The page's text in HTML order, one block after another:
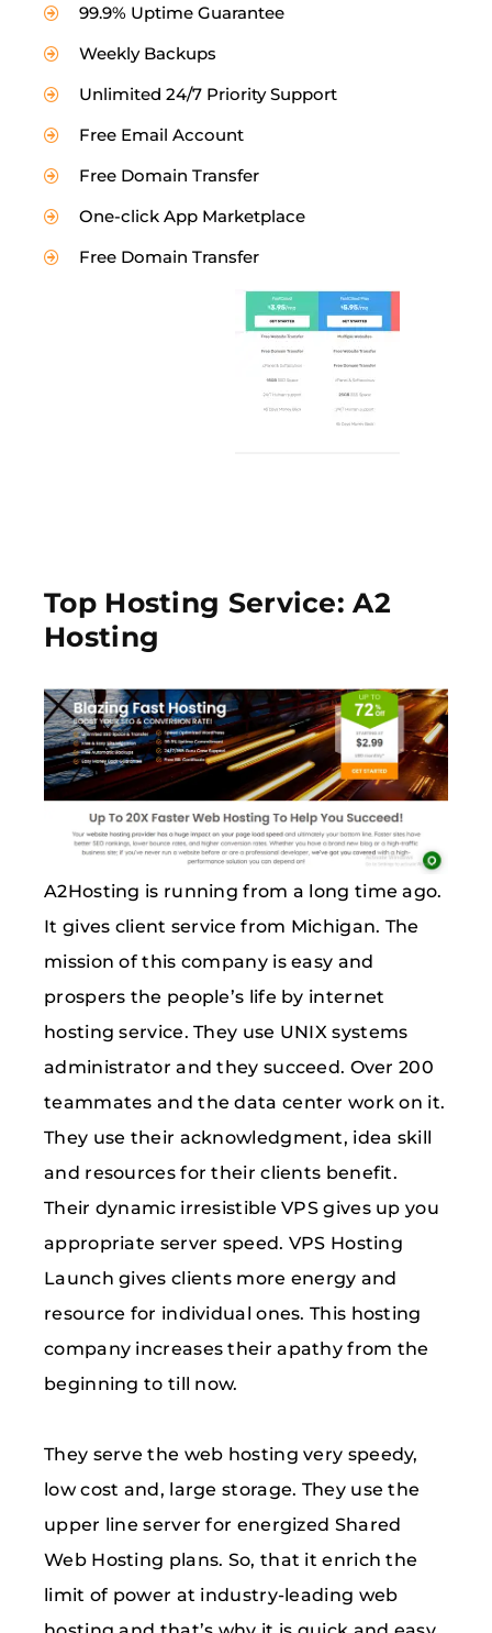
99.9% Uptime Guarantee
Weekly Backups
Unlimited 24/7 Priority Support
Free Email Account
Free Domain Transfer
One-click App Marketplace
Free Domain Transfer
Top Hosting Service: A2
Hosting
A2Hosting is running from a long time ago.
It gives client service from Michigan. The
mission of this company is easy and
prospers the people’s life by internet
hosting service. They use UNIX systems
administrator and they succeed. Over 200
teammates and the data center work on it.
They use their acknowledgment, idea skill
and resources for their clients benefit.
Their dynamic irresistible VPS gives up you
appropriate server speed. VPS Hosting
Launch gives clients more energy and
resource for individual ones. This hosting
company increases their apathy from the
beginning to till now.
They serve the web hosting very speedy,
low cost and, large storage. They use the
upper line server for energized Shared
Web Hosting plans. So, that it enrich the
limit of power at industry-leading web